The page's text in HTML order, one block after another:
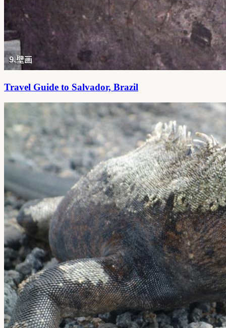
Travel Guide to Salvador, Brazil